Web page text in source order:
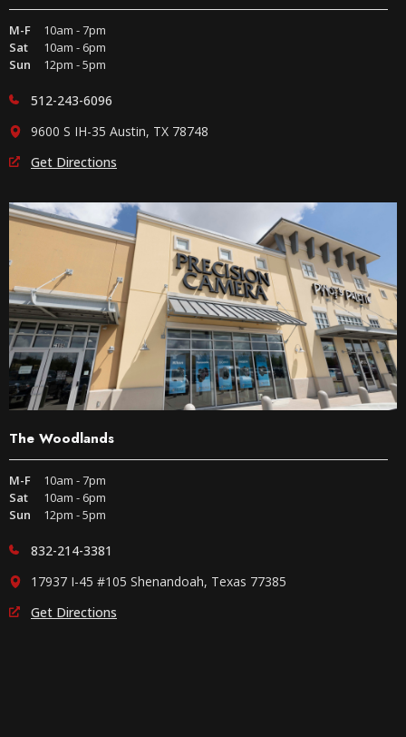
M-F
10am - 7pm
Sat
10am - 6pm
Sun
12pm - 5pm
512-243-6096
9600 S IH-35 Austin, TX 78748
Get Directions
The Woodlands
M-F
10am - 7pm
Sat
10am - 6pm
Sun
12pm - 5pm
832-214-3381
17937 I-45 #105 Shenandoah, Texas 77385
Get Directions